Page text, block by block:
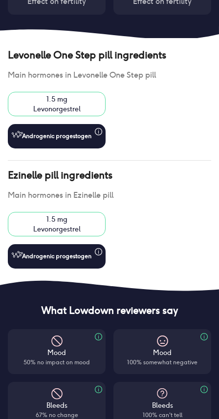
Levonelle One Step pillingredients
Main hormones in Levonelle One Step pill
1.5 mg
Levonorgestrel
Androgenic progestogen
Ezinelle pillingredients
Main hormones in Ezinelle pill
1.5 mg
Levonorgestrel
Androgenic progestogen
What Lowdown reviewers say
Mood
50% no impact on mood
Bleeds
67% no change
Mood
100% somewhat negative
Bleeds
100% can't tell